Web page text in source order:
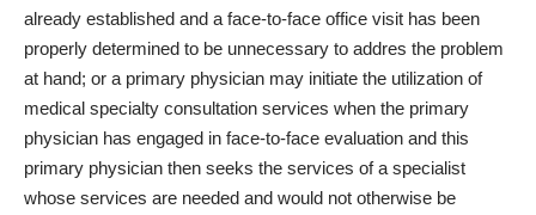
already established and a face-to-face office visit has been
properly determined to be unnecessary to addres the problem
at hand; or a primary physician may initiate the utilization of
medical specialty consultation services when the primary
physician has engaged in face-to-face evaluation and this
primary physician then seeks the services of a specialist
whose services are needed and would not otherwise be